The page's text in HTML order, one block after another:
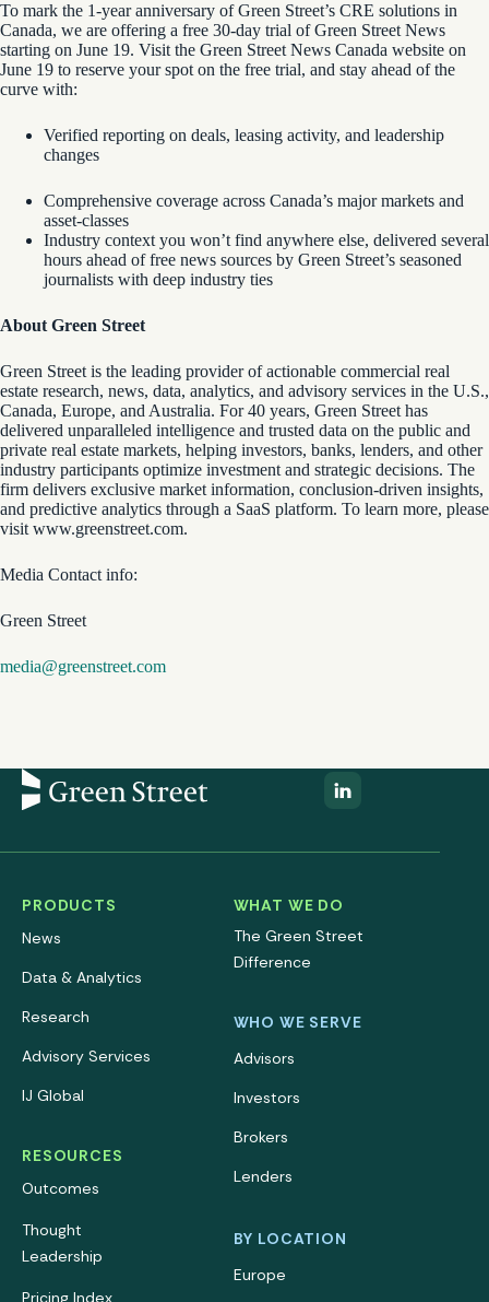
To mark the 1-year anniversary of Green Street’s CRE solutions in
Canada, we are offering a free 30-day trial of Green Street News
starting on June 19. Visit the Green Street News Canada website on
June 19 to reserve your spot on the free trial, and stay ahead of the
curve with:
Verified reporting on deals, leasing activity, and leadership
changes
Comprehensive coverage across Canada’s major markets and
asset-classes
Industry context you won’t find anywhere else, delivered several
hours ahead of free news sources by Green Street’s seasoned
journalists with deep industry ties
About Green Street
Green Street is the leading provider of actionable commercial real
estate research, news, data, analytics, and advisory services in the U.S.,
Canada, Europe, and Australia. For 40 years, Green Street has
delivered unparalleled intelligence and trusted data on the public and
private real estate markets, helping investors, banks, lenders, and other
industry participants optimize investment and strategic decisions. The
firm delivers exclusive market information, conclusion-driven insights,
and predictive analytics through a SaaS platform. To learn more, please
visit www.greenstreet.com.
Media Contact info:
Green Street
media@greenstreet.com
PRODUCTS
News
Data & Analytics
Research
Advisory Services
IJ Global
RESOURCES
Outcomes
Thought
Leadership
Pricing Index
WHAT WE DO
The Green Street
Difference
WHO WE SERVE
Advisors
Investors
Brokers
Lenders
BY LOCATION
Europe